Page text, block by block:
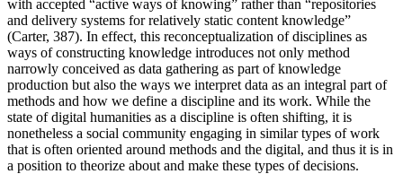
with accepted “active ways of knowing” rather than “repositories
and delivery systems for relatively static content knowledge”
(Carter, 387). In effect, this reconceptualization of disciplines as
ways of constructing knowledge introduces not only method
narrowly conceived as data gathering as part of knowledge
production but also the ways we interpret data as an integral part of
methods and how we define a discipline and its work. While the
state of digital humanities as a discipline is often shifting, it is
nonetheless a social community engaging in similar types of work
that is often oriented around methods and the digital, and thus it is in
a position to theorize about and make these types of decisions.